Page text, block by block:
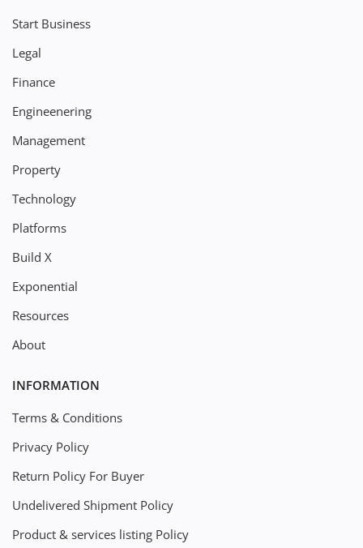
Start Business
Legal
Finance
Engineenering
Management
Property
Technology
Platforms
Build X
Exponential
Resources
About
INFORMATION
Terms & Conditions
Privacy Policy
Return Policy For Buyer
Undelivered Shipment Policy
Product & services listing Policy